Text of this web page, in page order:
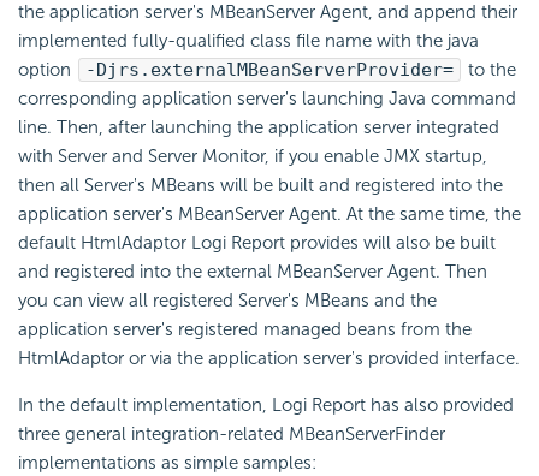
the application server's MBeanServer Agent, and append their
implemented fully-qualified class file name with the java
option
-Djrs.externalMBeanServerProvider=
to the
corresponding application server's launching Java command
line. Then, after launching the application server integrated
with Server and Server Monitor, if you enable JMX startup,
then all Server's MBeans will be built and registered into the
application server's MBeanServer Agent. At the same time, the
default HtmlAdaptor Logi Report provides will also be built
and registered into the external MBeanServer Agent. Then
you can view all registered Server's MBeans and the
application server's registered managed beans from the
HtmlAdaptor or via the application server's provided interface.
In the default implementation, Logi Report has also provided
three general integration-related MBeanServerFinder
implementations as simple samples: